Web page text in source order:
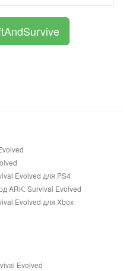
Evolved для PS4
ARK: Survival Evolved
Evolved для Xbox
Evolved